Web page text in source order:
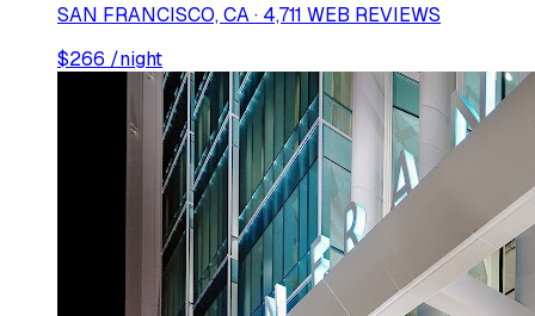
SAN FRANCISCO, CA · 4,711 WEB REVIEWS
$266 /night